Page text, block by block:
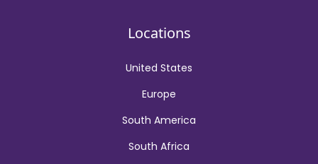
Locations
United States
Europe
South America
South Africa